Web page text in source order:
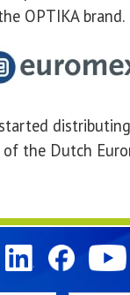
OPTIKA brand.
the Dutch